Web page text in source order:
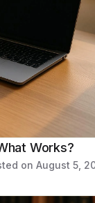
Works?
on August 5,